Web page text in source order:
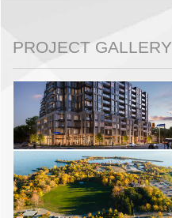
PROJECT GALLERY